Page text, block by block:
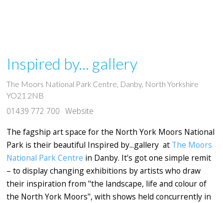
Inspired by... gallery
The Moors National Park Centre, Danby, North Yorkshire
YO21 2NB
01439 772 700 Website
The fagship art space for the North York Moors National
Park is their beautiful Inspired by...gallery at The Moors
National Park Centre in Danby. It's got one simple remit
– to display changing exhibitions by artists who draw
their inspiration from "the landscape, life and colour of
the North York Moors", with shows held concurrently in